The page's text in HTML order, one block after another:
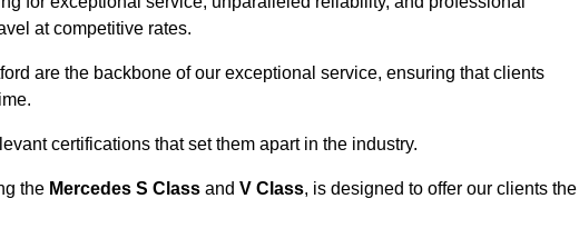
at competitive rates.
are the backbone of our exceptional service, ensuring that clients
certifications that set them apart in the industry.
the Mercedes S Class and V Class, is designed to offer our clients the